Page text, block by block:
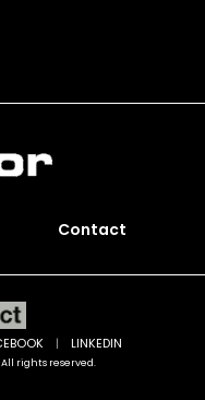
Contact
rights reserved.
| LINKEDIN